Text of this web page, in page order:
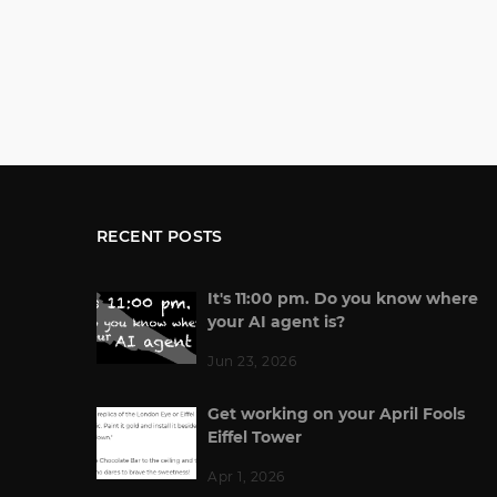
RECENT POSTS
It's 11:00 pm. Do you know where
your AI agent is?
Jun 23, 2026
Get working on your April Fools
Eiffel Tower
Apr 1, 2026